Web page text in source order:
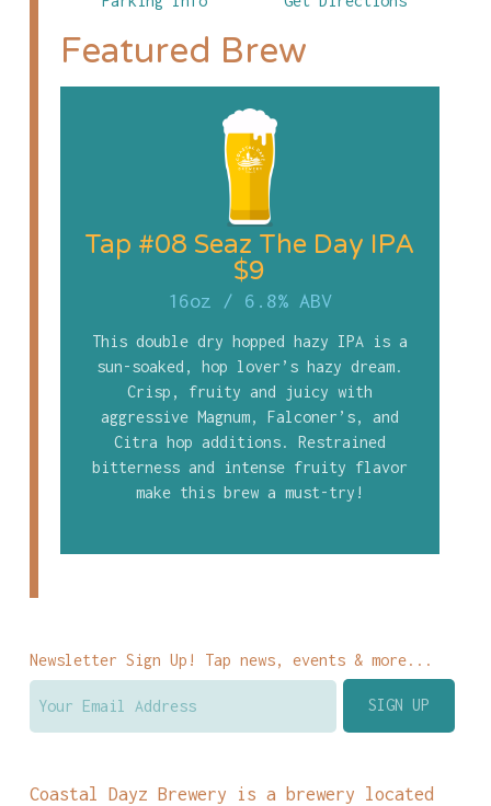
Featured Brew
Tap #08 Seaz The Day IPA
$9
16oz / 6.8% ABV
This double dry hopped hazy IPA is a
sun-soaked, hop lover’s hazy dream.
Crisp, fruity and juicy with
aggressive Magnum, Falconer’s, and
Citra hop additions. Restrained
bitterness and intense fruity flavor
make this brew a must-try!
Newsletter Sign Up! Tap news, events & more...
Coastal Dayz Brewery is a brewery located